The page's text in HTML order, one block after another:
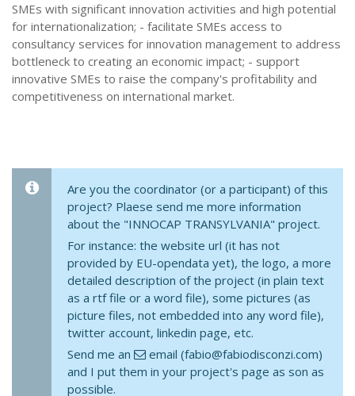
SMEs with significant innovation activities and high potential
for internationalization; - facilitate SMEs access to
consultancy services for innovation management to address
bottleneck to creating an economic impact; - support
innovative SMEs to raise the company's profitability and
competitiveness on international market.
Are you the coordinator (or a participant) of this
project? Plaese send me more information
about the "INNOCAP TRANSYLVANIA" project.
For instance: the website url (it has not
provided by EU-opendata yet), the logo, a more
detailed description of the project (in plain text
as a rtf file or a word file), some pictures (as
picture files, not embedded into any word file),
twitter account, linkedin page, etc.
Send me an
email (fabio@fabiodisconzi.com)
and I put them in your project's page as son as
possible.